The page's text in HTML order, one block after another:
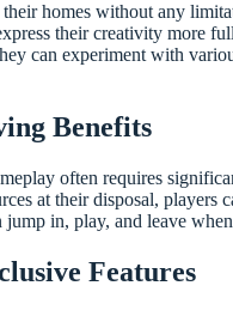
homes without any
their creativity more
can experiment with
Benefits
often requires
at their disposal,
in, play, and leave
Features